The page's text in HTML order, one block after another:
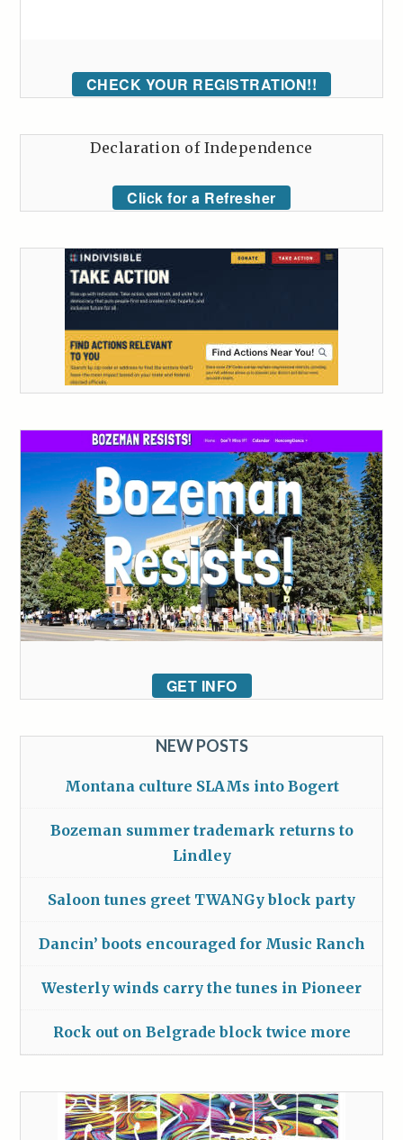
CHECK YOUR REGISTRATION!!
Declaration of Independence
Click for a Refresher
GET INFO
NEW POSTS
Montana culture SLAMs into Bogert
Bozeman summer trademark returns to
Lindley
Saloon tunes greet TWANGy block party
Dancin’ boots encouraged for Music Ranch
Westerly winds carry the tunes in Pioneer
Rock out on Belgrade block twice more